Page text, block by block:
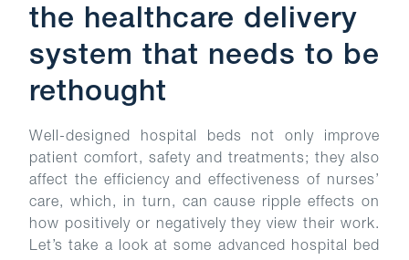
the healthcare delivery
system that needs to be
rethought
Well-designed hospital beds not only improve
patient comfort, safety and treatments; they also
affect the efficiency and effectiveness of nurses’
care, which, in turn, can cause ripple effects on
how positively or negatively they view their work.
Let’s take a look at some advanced hospital bed